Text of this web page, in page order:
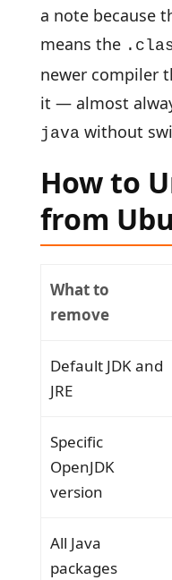
a note because
means the
newer compiler
it — almost
javawithout
How to
from
What to
remove
Default JDK and
JRE
Specific
OpenJDK
version
All Java
packages